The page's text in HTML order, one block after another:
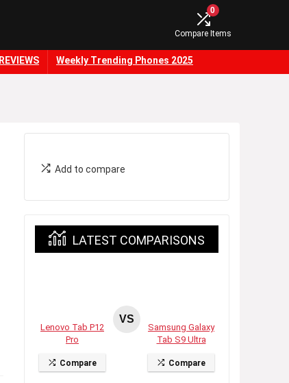
0
Compare Items
REVIEWS Weekly Trending Phones 2025
Add to compare
LATEST COMPARISONS
Lenovo Tab P12
Pro
Compare
VS
Samsung Galaxy
Tab S9 Ultra
Compare